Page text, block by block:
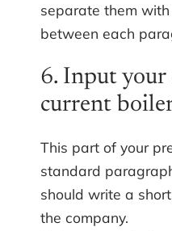
separate them
between each
6. Input your
current
This part of your
standard
should write a
the company.